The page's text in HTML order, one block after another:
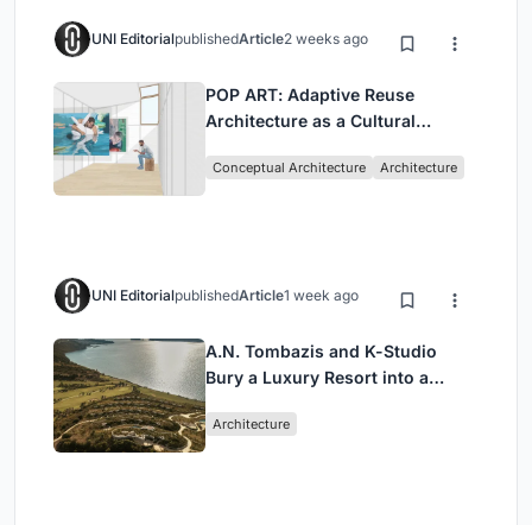
UNI EditorialpublishedArticle2 weeks ago
POP ART: Adaptive Reuse
Architecture as a Cultural
Conceptual Architecture Architecture
UNI EditorialpublishedArticle1 week ago
A.N. Tombazis and K-Studio
Bury a Luxury Resort into a
Architecture